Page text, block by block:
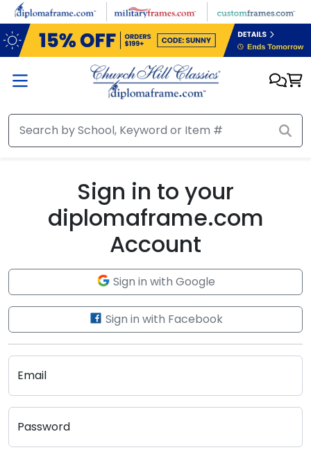
Skip to main content
Sign in to your
diplomaframe.com
Account
Sign in with Google
Sign in with Facebook
Email
Password